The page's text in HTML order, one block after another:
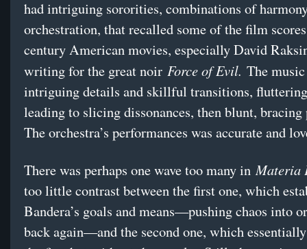
had intriguing sororities, combinations of
orchestration, that recalled some of the film
century American movies, especially David
writing for the great noir Force of Evil. The
intriguing details and skillful transitions,
leading to slicing dissonances, then blunt, bracing
The orchestra’s performances was accurate and
There was perhaps one wave too many inMateria
too little contrast between the first one, which
Bandera’s goals and means—pushing chaos into
back again—and the second one, which